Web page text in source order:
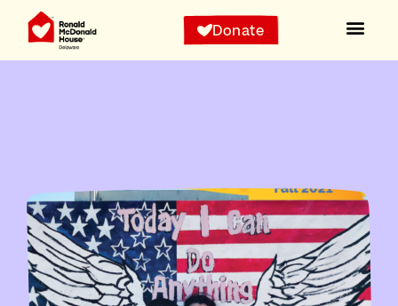
Donate